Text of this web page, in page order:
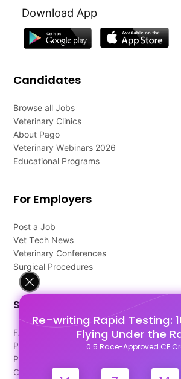
Re-writing Rapid Testing:
Flying Under the
0.5 Race-Approved CE
Download App
Candidates
Browse all Jobs
Veterinary Clinics
About Pago
Veterinary Webinars 2026
Educational Programs
For Employers
Post a Job
Vet Tech News
Veterinary Conferences
Surgical Procedures
Support
FAQ's
Pago Terms
Privacy Policy
Contact Us